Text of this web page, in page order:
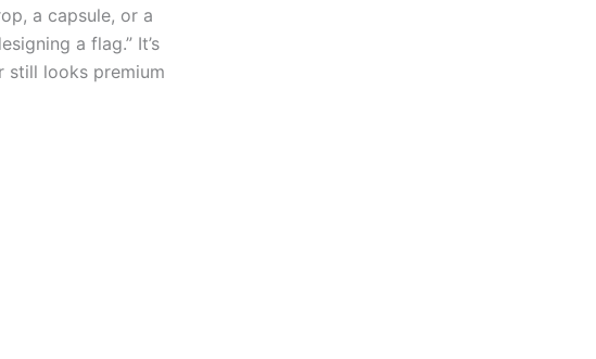
a capsule, or a
a flag.” It’s
still looks premium